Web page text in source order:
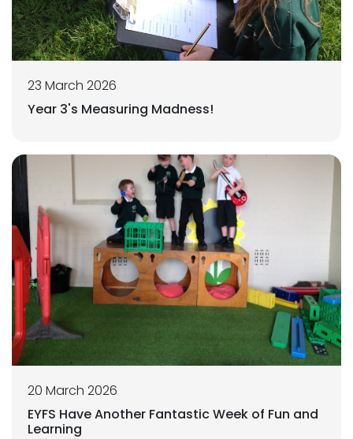
23 March 2026
Year 3's Measuring Madness!
20 March 2026
EYFS Have Another Fantastic Week of Fun and
Learning